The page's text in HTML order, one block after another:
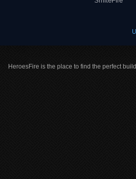
HeroesFire is the place to find the perfect